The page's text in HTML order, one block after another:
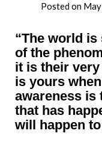
Posted on
“The world
of the
it is their
is yours
awareness is
that has
will happen